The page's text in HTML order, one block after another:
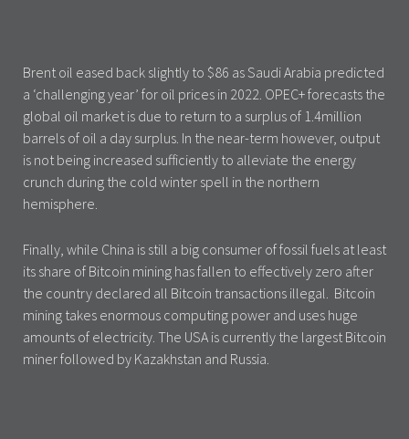
Brent oil eased back slightly to $86 as Saudi Arabia predicted
a ‘challenging year’ for oil prices in 2022. OPEC+ forecasts the
global oil market is due to return to a surplus of 1.4million
barrels of oil a day surplus. In the near-term however, output
is not being increased sufficiently to alleviate the energy
crunch during the cold winter spell in the northern
hemisphere.
Finally, while China is still a big consumer of fossil fuels at least
its share of Bitcoin mining has fallen to effectively zero after
the country declared all Bitcoin transactions illegal. Bitcoin
mining takes enormous computing power and uses huge
amounts of electricity. The USA is currently the largest Bitcoin
miner followed by Kazakhstan and Russia.